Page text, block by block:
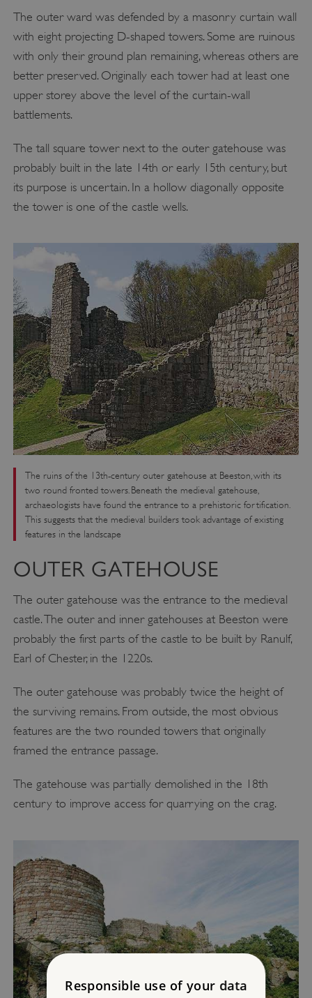
The outer ward was defended by a masonry curtain wall
with eight projecting D-shaped towers. Some are ruinous
with only their ground plan remaining, whereas others are
better preserved. Originally each tower had at least one
upper storey above the level of the curtain-wall
battlements.
The tall square tower next to the outer gatehouse was
probably built in the late 14th or early 15th century, but
its purpose is uncertain. In a hollow diagonally opposite
the tower is one of the castle wells.
The ruins of the 13th-century outer gatehouse at Beeston, with its
two round fronted towers. Beneath the medieval gatehouse,
archaeologists have found the entrance to a prehistoric fortification.
This suggests that the medieval builders took advantage of existing
features in the landscape
OUTER GATEHOUSE
The outer gatehouse was the entrance to the medieval
castle. The outer and inner gatehouses at Beeston were
probably the first parts of the castle to be built by Ranulf,
Earl of Chester, in the 1220s.
The outer gatehouse was probably twice the height of
the surviving remains. From outside, the most obvious
features are the two rounded towers that originally
framed the entrance passage.
The gatehouse was partially demolished in the 18th
century to improve access for quarrying on the crag.
Responsible use of your data